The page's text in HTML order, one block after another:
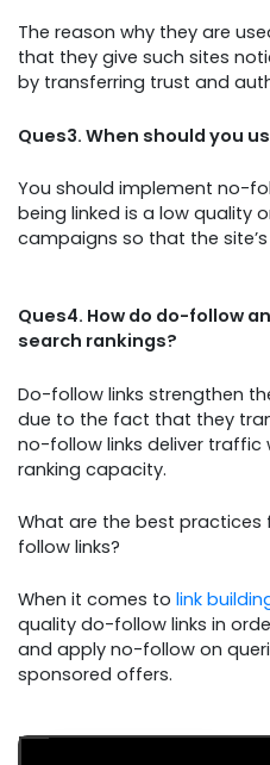
The reason why they are
that they give such sites
by transferring trust and
Ques3. When should you
You should implement no-
being linked is a low quality
campaigns so that the
Ques4. How do do-follow
search rankings?
Do-follow links strengthen
due to the fact that they
no-follow links deliver
ranking capacity.
What are the best practices
follow links?
When it comes to link
quality do-follow links in
and apply no-follow on
sponsored offers.